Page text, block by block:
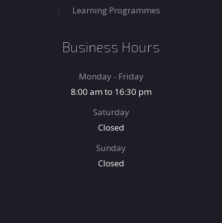
Learning Programmes
Business Hours
Monday - Friday
8:00 am to 16:30 pm
Saturday
Closed
Sunday
Closed